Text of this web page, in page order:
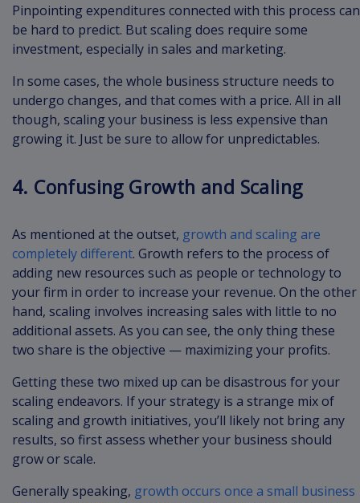
Pinpointing expenditures connected with this process can
be hard to predict. But scaling does require some
investment, especially in sales and marketing.
In some cases, the whole business structure needs to
undergo changes, and that comes with a price. All in all
though, scaling your business is less expensive than
growing it. Just be sure to allow for unpredictables.
4. Confusing Growth and Scaling
As mentioned at the outset, growth and scaling are
completely different. Growth refers to the process of
adding new resources such as people or technology to
your firm in order to increase your revenue. On the other
hand, scaling involves increasing sales with little to no
additional assets. As you can see, the only thing these
two share is the objective — maximizing your profits.
Getting these two mixed up can be disastrous for your
scaling endeavors. If your strategy is a strange mix of
scaling and growth initiatives, you’ll likely not bring any
results, so first assess whether your business should
grow or scale.
Generally speaking, growth occurs once a small business